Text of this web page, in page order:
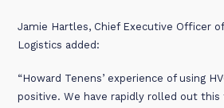
Jamie Hartles, Chief Executive Officer
Logistics added:
“Howard Tenens’ experience of using
positive. We have rapidly rolled out this